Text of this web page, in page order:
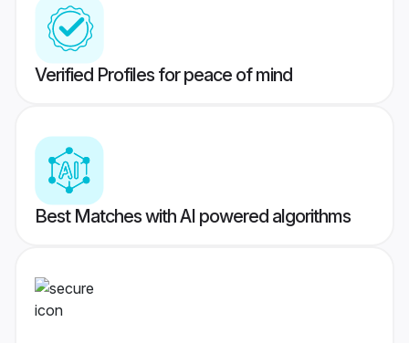
Verified Profiles for peace of mind
Best Matches with AI powered algorithms